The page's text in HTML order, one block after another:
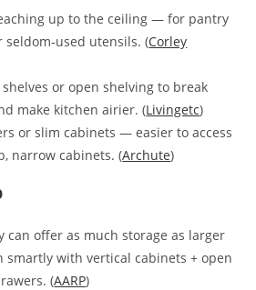
up to the ceiling — for pantry
seldom‑used utensils. (Corley
or open shelving to break
make kitchen airier. (Livingetc)
or slim cabinets — easier to access
narrow cabinets. (Archute)
can offer as much storage as larger
with vertical cabinets + open
(AARP)